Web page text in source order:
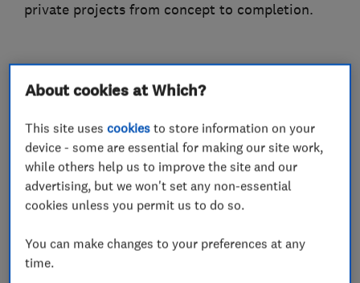
private projects from concept to completion.
What we do
Gardeners and landscape designers
Planting
About cookies at Which?
This site usescookies to store information on your
device - some are essential for making our site work,
while others help us to improve the site and our
advertising, but we won't set any non-essential
cookies unless you permit us to do so.
You can make changes to your preferences at any
time.